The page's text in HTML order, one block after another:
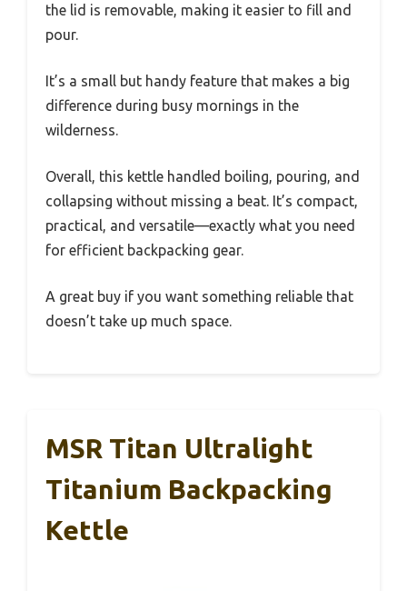
the lid is removable, making it easier to fill and
pour.
It’s a small but handy feature that makes a big
difference during busy mornings in the
wilderness.
Overall, this kettle handled boiling, pouring, and
collapsing without missing a beat. It’s compact,
practical, and versatile—exactly what you need
for efficient backpacking gear.
A great buy if you want something reliable that
doesn’t take up much space.
MSR Titan Ultralight
Titanium Backpacking
Kettle